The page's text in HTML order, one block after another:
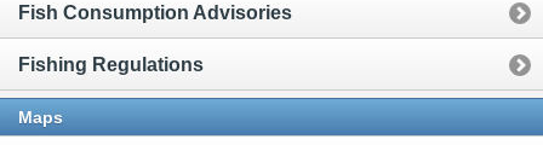
Fish Consumption Advisories
Fishing Regulations
Maps